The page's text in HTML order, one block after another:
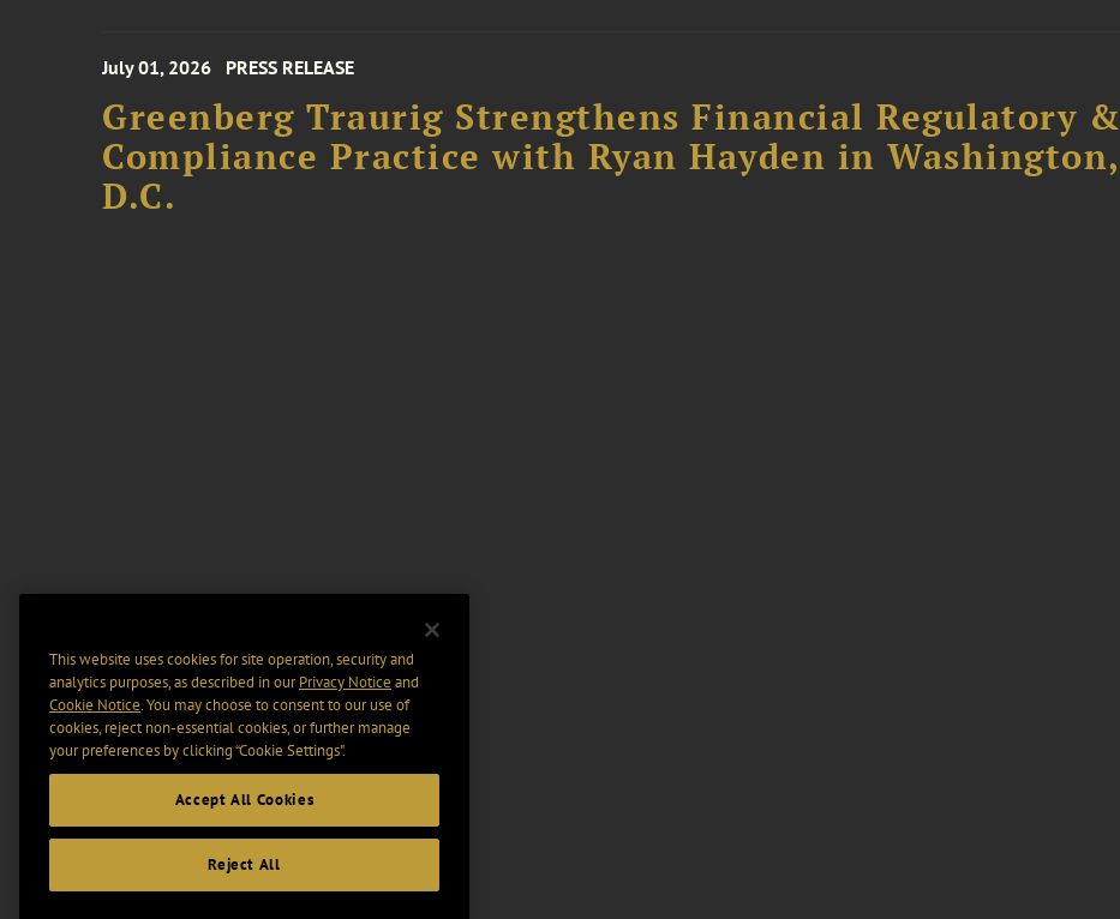
July 01, 2026 PRESS RELEASE
Greenberg Traurig Strengthens Financial Regulatory &
Compliance Practice with Ryan Hayden in Washington,
D.C.
This website uses cookies for site operation, security and
analytics purposes, as described in ourPrivacy Notice and
Cookie Notice. You may choose to consent to our use of
cookies, reject non-essential cookies, or further manage
your preferences by clicking “Cookie Settings".
Accept All Cookies
Reject All